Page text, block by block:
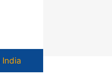
India